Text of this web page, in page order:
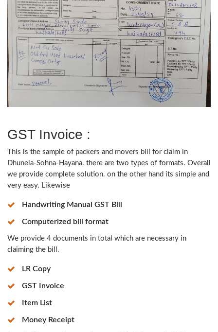
GST Invoice :
This is the sample of packers and movers bill for claim in
Dhunela-Sohna-Hayana. there are two types of formats. Overall
we provide complete solution. on the other hand its simple and
very easy. Likewise
Handwriting Manual GST Bill
Computerized bill format
We provide 4 documents in total which are necessary in
claiming the bill.
LR Copy
GST Invoice
Item List
Money Receipt